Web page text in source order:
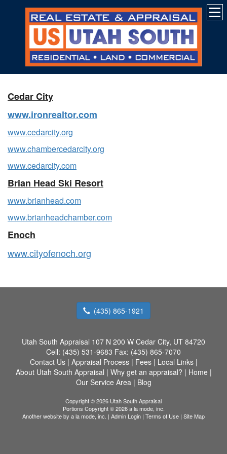
Cedar City
www.ironrealtor.com
www.cedarcity.org
www.chambercedarcity.org
www.cedarcity.com
Brian Head Ski Resort
www.brianhead.com
www.brianheadchamber.com
Enoch
www.cityofenoch.org
(435) 865-1921
Utah South Appraisal 107 N 200 W Cedar City, UT 84720
Cell: (435) 531-9683 Fax: (435) 865-7070
Contact Us| Appraisal Process| Fees| Local Links|
About Utah South Appraisal | Why get an appraisal? | Home |
Our Service Area| Blog
Copyright © 2026 Utah South Appraisal
Portions Copyright © 2026 a la mode, inc.
Another website by a la mode, inc. | Admin Login | Terms of Use | Site Map